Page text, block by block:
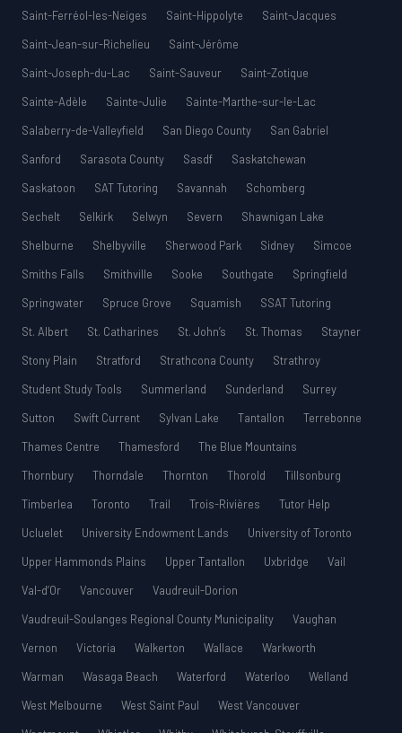
Saint-Ferréol-les-Neiges
Saint-Hippolyte
Saint-Jacques
Saint-Jean-sur-Richelieu
Saint-Jérôme
Saint-Joseph-du-Lac
Saint-Sauveur
Saint-Zotique
Sainte-Adèle
Sainte-Julie
Sainte-Marthe-sur-le-Lac
Salaberry-de-Valleyfield
San Diego County
San Gabriel
Sanford
Sarasota County Sasdf
Saskatchewan
Saskatoon
SAT Tutoring Savannah
Schomberg
Sechelt
Selkirk Selwyn Severn
Shawnigan Lake
Shelburne
Shelbyville Sherwood Park Sidney
Simcoe
Smiths Falls
Smithville Sooke Southgate
Springfield
Springwater
Spruce Grove Squamish
SSAT Tutoring
St. Albert
St. Catharines St. John’s St. Thomas
Stayner
Stony Plain
Stratford Strathcona County
Strathroy
Student Study Tools
Summerland Sunderland
Surrey
Sutton
Swift Current Sylvan Lake Tantallon
Terrebonne
Thames Centre
Thamesford
The Blue Mountains
Thornbury
Thorndale Thornton Thorold
Tillsonburg
Timberlea
Toronto Trail Trois-Rivières
Tutor Help
Ucluelet
University Endowment Lands
University of Toronto
Upper Hammonds Plains
Upper Tantallon Uxbridge
Vail
Val-d’Or
Vancouver
Vaudreuil-Dorion
Vaudreuil-Soulanges Regional County Municipality
Vaughan
Vernon
Victoria Walkerton Wallace
Warkworth
Warman
Wasaga Beach Waterford Waterloo
Welland
West Melbourne
West Saint Paul
West Vancouver